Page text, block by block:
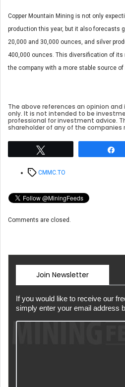
Copper Mountain Mining is not only
production this year, but it also forecasts
20,000 and 30,000 ounces, and silver
400,000 ounces. This diversification of
the company with a more stable source of
The above references an opinion
only. It is not intended to be
professional for investment advice.
shareholder of any of the companies
TagsCMMC.TO
Comments are closed.
Join Newsletter
If you would like to receive our
simply enter your email address